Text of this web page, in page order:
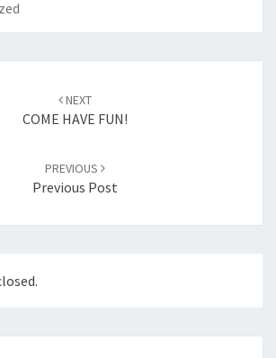
NEXT
COME HAVE FUN!
PREVIOUS
Previous Post